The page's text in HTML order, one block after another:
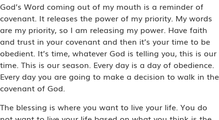
God’s Word coming out of my mouth is a reminder of
covenant. It releases the power of my priority. My words
are my priority, so I am releasing my power. Have faith
and trust in your covenant and then it’s your time to be
obedient. It’s time, whatever God is telling you, this is our
time. This is our season. Every day is a day of obedience.
Every day you are going to make a decision to walk in the
covenant of God.
The blessing is where you want to live your life. You do